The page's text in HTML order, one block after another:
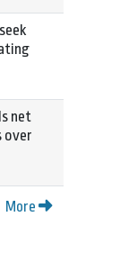
net
over
More